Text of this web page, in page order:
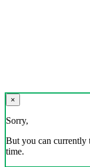
×
Sorry,
But you can currently
time.